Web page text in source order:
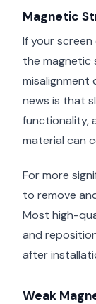
Magnetic
If your
the magnetic
misalignment
news is that
functionality,
material can
For more
to remove
Most high-
and
after
Weak